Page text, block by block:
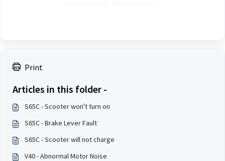
Print
Articles in this folder -
S65C - Scooter won't turn on
S65C - Brake Lever Fault
S65C - Scooter will not charge
V40 - Abnormal Motor Noise